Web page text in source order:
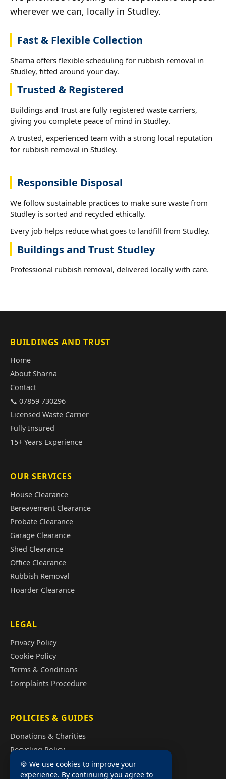
wherever we can, locally in Studley.
Fast & Flexible Collection
Sharna offers flexible scheduling for rubbish removal in
Studley, fitted around your day.
Trusted & Registered
Buildings and Trust are fully registered waste carriers,
giving you complete peace of mind in Studley.
A trusted, experienced team with a strong local reputation
for rubbish removal in Studley.
Responsible Disposal
We follow sustainable practices to make sure waste from
Studley is sorted and recycled ethically.
Every job helps reduce what goes to landfill from Studley.
Buildings and Trust Studley
Professional rubbish removal, delivered locally with care.
BUILDINGS AND TRUST
Home
About Sharna
Contact
📞 07859 730296
Licensed Waste Carrier
Fully Insured
15+ Years Experience
OUR SERVICES
House Clearance
Bereavement Clearance
Probate Clearance
Garage Clearance
Shed Clearance
Office Clearance
Rubbish Removal
Hoarder Clearance
LEGAL
Privacy Policy
Cookie Policy
Terms & Conditions
Complaints Procedure
POLICIES & GUIDES
Donations & Charities
Recycling Policy
Illegal Fly Tipping
House Clearance Cost Guide
🍪 We use cookies to improve your
experience. By continuing you agree to